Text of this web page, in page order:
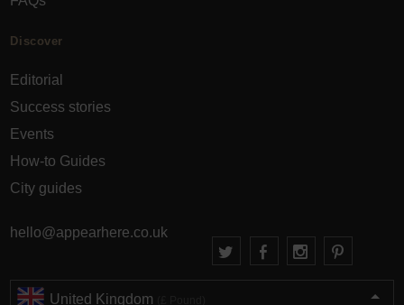
Discover
Editorial
Success stories
Events
How-to Guides
City guides
hello@appearhere.co.uk
United Kingdom